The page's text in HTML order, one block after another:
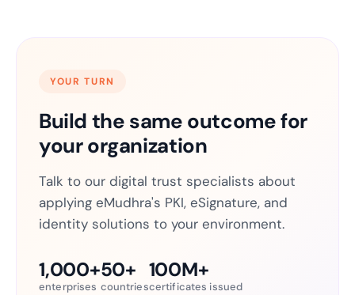
YOUR TURN
Build the same outcome for
your organization
Talk to our digital trust specialists about
applying eMudhra's PKI, eSignature, and
identity solutions to your environment.
1,000+
enterprises
50+
countries
100M+
certificates issued